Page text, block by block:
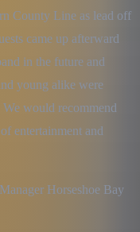
County Line as lead off
came up afterward
in the future and
young alike were
would recommend
entertainment and
Horseshoe Bay